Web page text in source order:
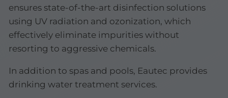
ensures state-of-the-art disinfection solutions
using UV radiation and ozonization, which
effectively eliminate impurities without
resorting to aggressive chemicals.
In addition to spas and pools, Eautec provides
drinking water treatment services.